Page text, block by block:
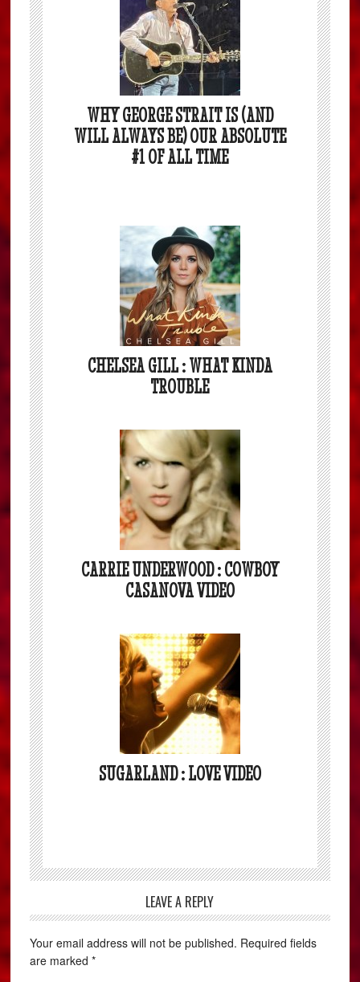
WHY GEORGE STRAIT IS (AND
WILL ALWAYS BE) OUR ABSOLUTE
#1 OF ALL TIME
CHELSEA GILL : WHAT KINDA
TROUBLE
CARRIE UNDERWOOD : COWBOY
CASANOVA VIDEO
SUGARLAND : LOVE VIDEO
LEAVE A REPLY
Your email address will not be published. Required fields
are marked*